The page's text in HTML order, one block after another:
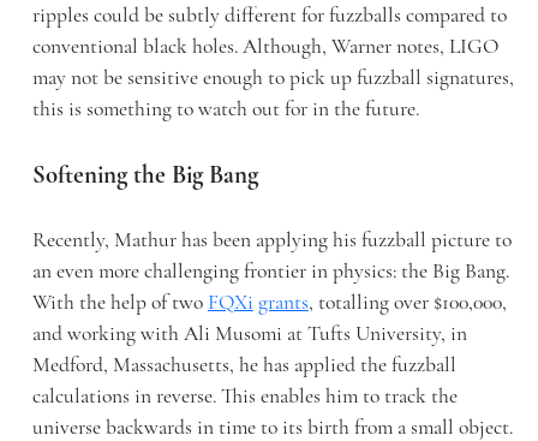
ripples could be subtly different for fuzzballs compared to
conventional black holes. Although, Warner notes, LIGO
may not be sensitive enough to pick up fuzzball signatures,
this is something to watch out for in the future.
Softening the Big Bang
Recently, Mathur has been applying his fuzzball picture to
an even more challenging frontier in physics: the Big Bang.
With the help of two FQXi grants, totalling over $100,000,
and working with Ali Musomi at Tufts University, in
Medford, Massachusetts, he has applied the fuzzball
calculations in reverse. This enables him to track the
universe backwards in time to its birth from a small object.